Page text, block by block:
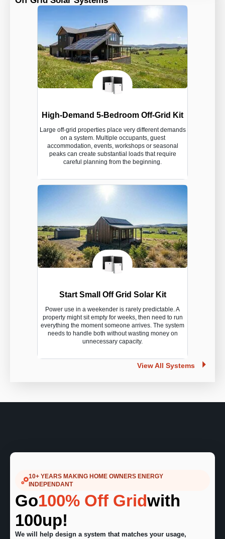
High-Demand 5-Bedroom Off-Grid Kit
Large off-grid properties place very different demands
on a system. Multiple occupants, guest
accommodation, events, workshops or seasonal
peaks can create substantial loads that require
careful planning from the beginning.
Start Small Off Grid Solar Kit
Power use in a weekender is rarely predictable. A
property might sit empty for weeks, then need to run
everything the moment someone arrives. The system
needs to handle both without wasting money on
unnecessary capacity.
View All Systems
10+ YEARS MAKING HOME OWNERS ENERGY
INDEPENDANT
Go100% Off Gridwith
100up!
We will help design a system that matches your usage,